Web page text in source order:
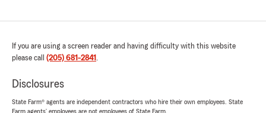
If you are using a screen reader and having difficulty with this website
please call (205) 681-2841 .
Disclosures
State Farm® agents are independent contractors who hire their own employees. State
Farm agents’ employees are not employees of State Farm.